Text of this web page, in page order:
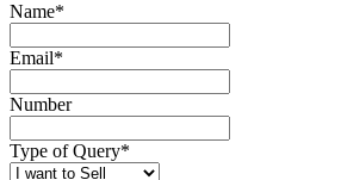
Name*
Email*
Number
Type of Query*